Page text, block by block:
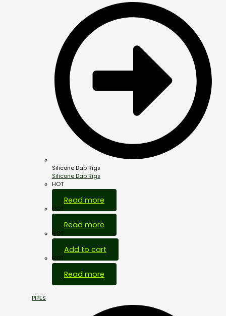
Silicone Dab Rigs
Silicone Dab Rigs
HOT
Read more
HOT
Read more
HOT
Add to cart
HOT
Read more
PIPES